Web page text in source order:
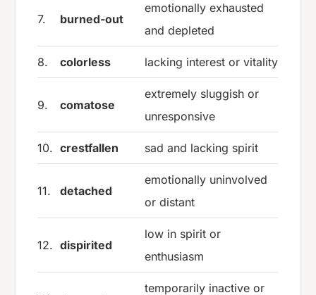
7. burned-out
emotionally exhausted
and depleted
8. colorless lacking interest or vitality
9. comatose
extremely sluggish or
unresponsive
10. crestfallen sad and lacking spirit
11. detached
emotionally uninvolved
or distant
12. dispirited
low in spirit or
enthusiasm
temporarily inactive or